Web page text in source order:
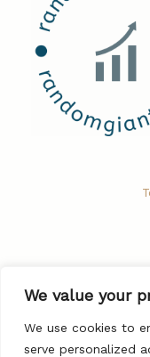
We value your
We use cookies to
serve personalized